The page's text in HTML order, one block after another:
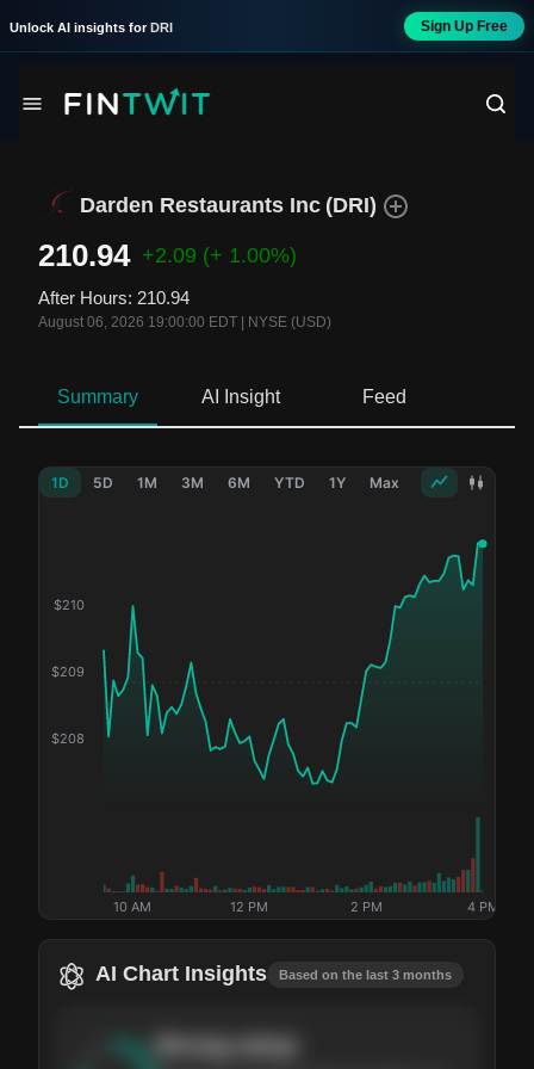
Unlock AI insights for DRI Sign Up Free
Darden Restaurants Inc (DRI)
210.94 +2.09 (+ 1.00%)
After Hours: 210.94
August 06, 2026 19:00:00 EDT NYSE (USD)
Summary AI Insight Feed
1D 5D 1M 3M 6M YTD 1Y Max
$208
$209
$210
10 AM 12 PM 2 PM 4 PM
AI Chart Insights Based on the last 3 months